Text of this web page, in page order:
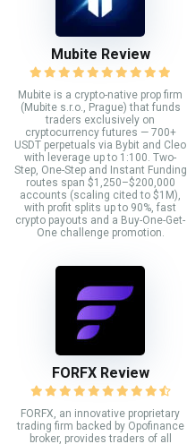
Mubite Review
Mubite is a crypto-native prop firm
(Mubite s.r.o., Prague) that funds
traders exclusively on
cryptocurrency futures — 700+
USDT perpetuals via Bybit and Cleo
with leverage up to 1:100. Two-
Step, One-Step and Instant Funding
routes span $1,250–$200,000
accounts (scaling cited to $1M),
with profit splits up to 90%, fast
crypto payouts and a Buy-One-Get-
One challenge promotion.
FORFX Review
FORFX, an innovative proprietary
trading firm backed by Opofinance
broker, provides traders of all